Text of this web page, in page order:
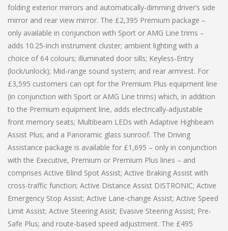
folding exterior mirrors and automatically-dimming driver’s side
mirror and rear view mirror. The £2,395 Premium package –
only available in conjunction with Sport or AMG Line trims –
adds 10.25-inch instrument cluster; ambient lighting with a
choice of 64 colours; illuminated door sills; Keyless-Entry
(lock/unlock); Mid-range sound system; and rear armrest. For
£3,595 customers can opt for the Premium Plus equipment line
(in conjunction with Sport or AMG Line trims) which, in addition
to the Premium equipment line, adds electrically-adjustable
front memory seats; Multibeam LEDs with Adaptive Highbeam
Assist Plus; and a Panoramic glass sunroof. The Driving
Assistance package is available for £1,695 – only in conjunction
with the Executive, Premium or Premium Plus lines – and
comprises Active Blind Spot Assist; Active Braking Assist with
cross-traffic function; Active Distance Assist DISTRONIC; Active
Emergency Stop Assist; Active Lane-change Assist; Active Speed
Limit Assist; Active Steering Asist; Evasive Steering Assist; Pre-
Safe Plus; and route-based speed adjustment. The £495